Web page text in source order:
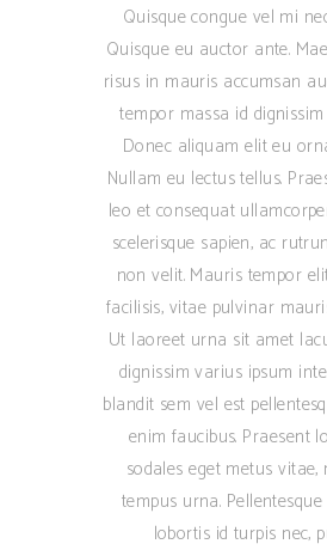
Quisque congue vel mi
Quisque eu auctor ante.
risus in mauris accumsan
tempor massa id dignissim
Donec aliquam elit eu
Nullam eu lectus tellus.
leo et consequat
scelerisque sapien, ac
non velit. Mauris tempor
facilisis, vitae pulvinar
Ut laoreet urna sit amet
dignissim varius ipsum
blandit sem vel est
enim faucibus. Praesent
sodales eget metus vitae,
tempus urna.
lobortis id turpis nec,